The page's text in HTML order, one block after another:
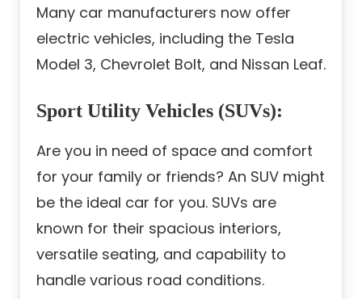
Many car manufacturers now offer
electric vehicles, including the Tesla
Model 3, Chevrolet Bolt, and Nissan Leaf.
Sport Utility Vehicles (SUVs):
Are you in need of space and comfort
for your family or friends? An SUV might
be the ideal car for you. SUVs are
known for their spacious interiors,
versatile seating, and capability to
handle various road conditions.